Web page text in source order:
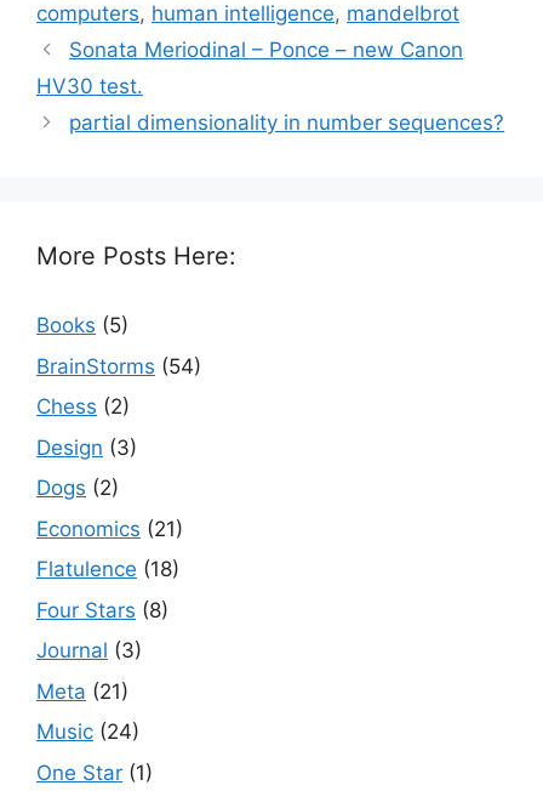
computers, human intelligence, mandelbrot
Sonata Meriodinal – Ponce – new Canon
HV30 test.
partial dimensionality in number sequences?
More Posts Here:
Books (5)
BrainStorms (54)
Chess (2)
Design (3)
Dogs (2)
Economics (21)
Flatulence (18)
Four Stars (8)
Journal (3)
Meta (21)
Music (24)
One Star (1)